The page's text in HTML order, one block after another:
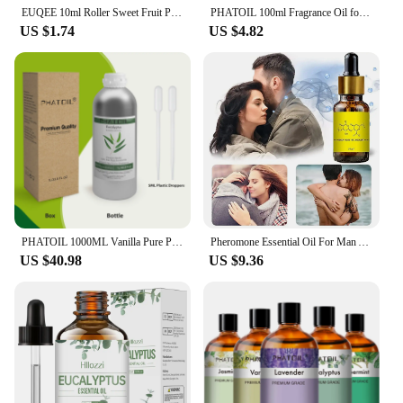
EUQEE 10ml Roller Sweet Fruit Perfume Oils-Coconut Vanilla Mango Strawberry Cherry Watermelon Peach Fragrance Oil DIY Candle
US $1.74
PHATOIL 100ml Fragrance Oil for Scented Candles Soap Making Coconut Vanilla Sea Breeze Fresh Linen White Musk Aroma Oils
US $4.82
PHATOIL 1000ML Vanilla Pure Plant Essential oils for Humidifier Aroma Diffuser Oil Massage Spa Bath Fragrance with Droppers
US $40.98
Pheromone Essential Oil For Man Attract Women Long Lasting Androstenone Perfume Body Essential Sexually Stimulating Pheromones
US $9.36